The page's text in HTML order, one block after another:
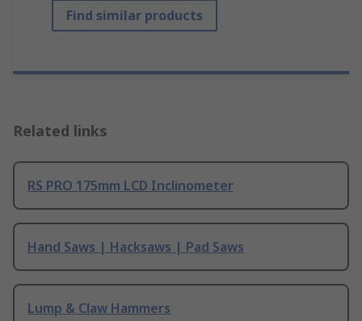
Find similar products
Related links
RS PRO 175mm LCD Inclinometer
Hand Saws | Hacksaws | Pad Saws
Lump & Claw Hammers